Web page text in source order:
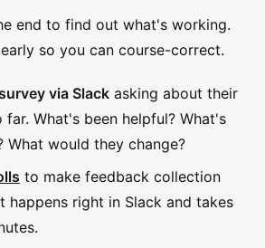
end to find out what's working.
so you can course-correct.
via Slack asking about their
far. What's been helpful? What's
What would they change?
to make feedback collection
right in Slack and takes